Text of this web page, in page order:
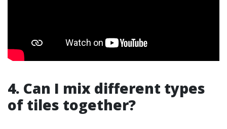
4. Can I mix different types
of tiles together?